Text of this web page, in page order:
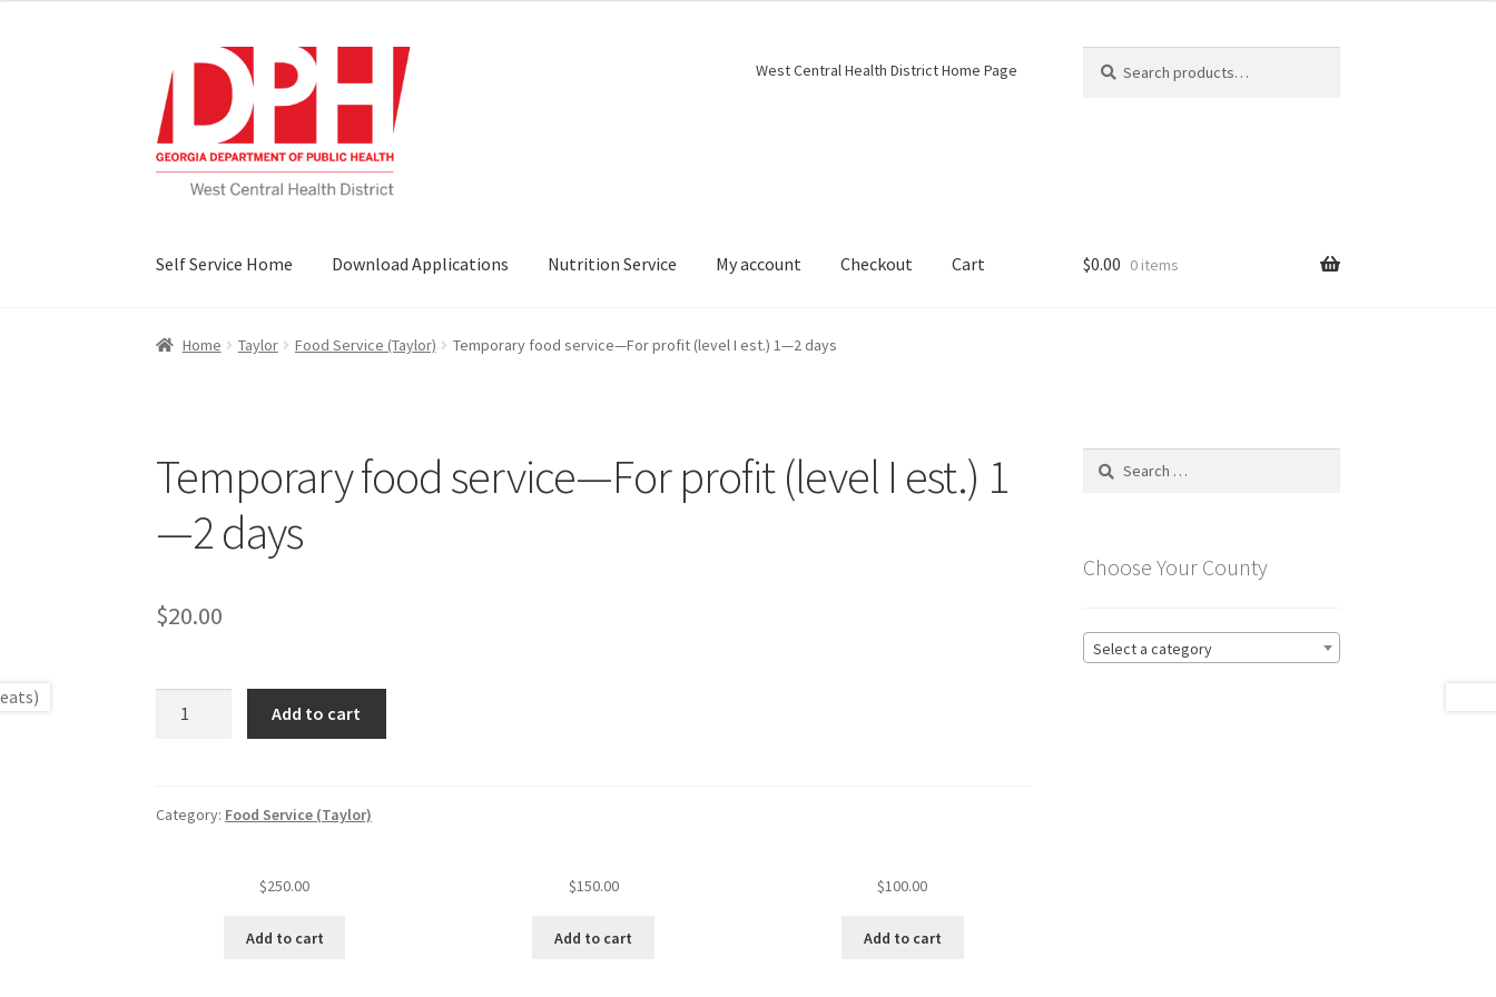
to
navigation
to
content
West Central Health District Home Page
for:
Self Service Home Download Applications Nutrition Service My account Checkout Cart $0.00 0 items
Home Taylor Food Service (Taylor) Temporary food service—For profit (level I est.) 1—2 days
Temporary food service—For profit (level I est.) 1
—2 days
$20.00
For
Add to cart
Category: Food Service (Taylor)
$250.00
Add to cart
$150.00
Add to cart
$100.00
Add to cart
Search
Choose Your County
Select a category